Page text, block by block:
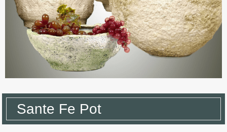
Sante Fe Pot